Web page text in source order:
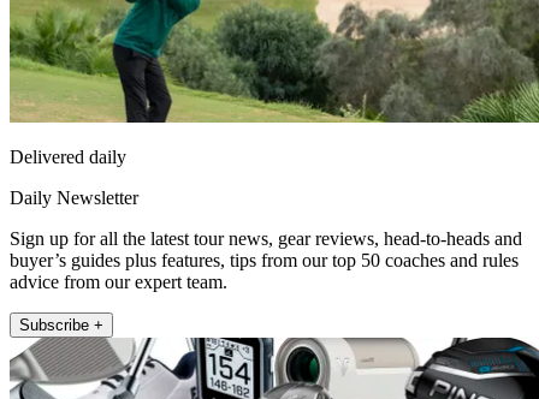
Delivered daily
Daily Newsletter
Sign up for all the latest tour news, gear reviews, head-to-heads and
buyer’s guides plus features, tips from our top 50 coaches and rules
advice from our expert team.
Subscribe +